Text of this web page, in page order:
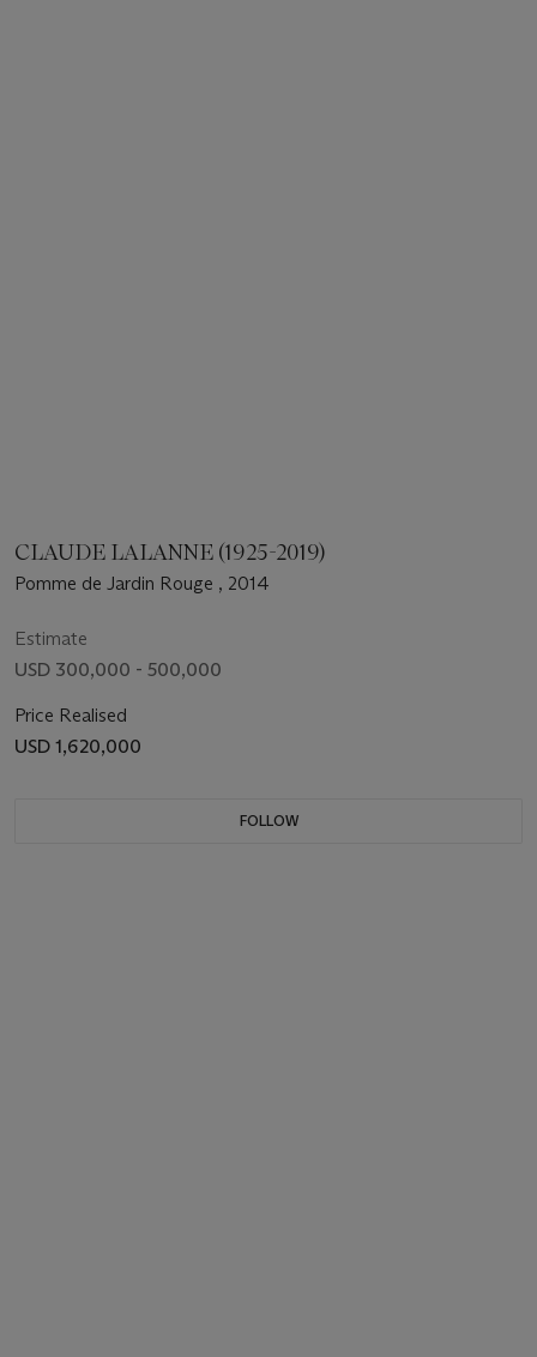
CLAUDE LALANNE (1925-2019)
Pomme de Jardin Rouge , 2014
Estimate
USD 300,000 - 500,000
Price Realised
USD 1,620,000
FOLLOW